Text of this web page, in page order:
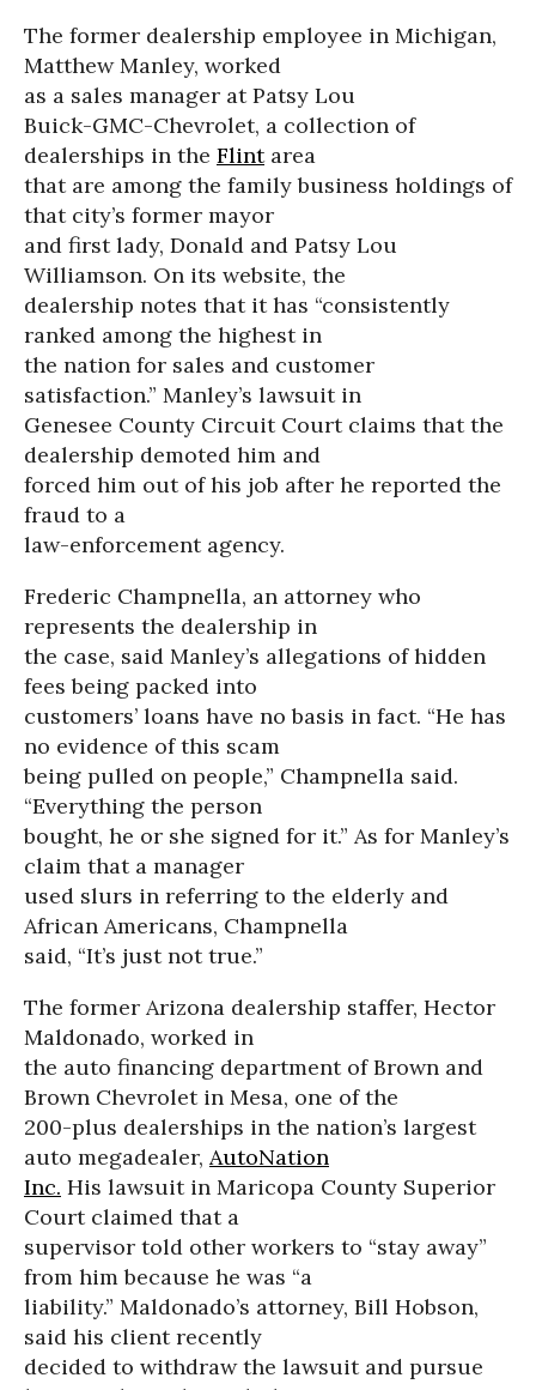
The former dealership employee in Michigan,
Matthew Manley, worked
as a sales manager at Patsy Lou
Buick-GMC-Chevrolet, a collection of
dealerships in the Flintarea
that are among the family business holdings of
that city’s former mayor
and first lady, Donald and Patsy Lou
Williamson. On its website, the
dealership notes that it has “consistently
ranked among the highest in
the nation for sales and customer
satisfaction.” Manley’s lawsuit in
Genesee County Circuit Court claims that the
dealership demoted him and
forced him out of his job after he reported the
fraud to a
law-enforcement agency.
Frederic Champnella, an attorney who
represents the dealership in
the case, said Manley’s allegations of hidden
fees being packed into
customers’ loans have no basis in fact. “He has
no evidence of this scam
being pulled on people,” Champnella said.
“Everything the person
bought, he or she signed for it.” As for Manley’s
claim that a manager
used slurs in referring to the elderly and
African Americans, Champnella
said, “It’s just not true.”
The former Arizona dealership staffer, Hector
Maldonado, worked in
the auto financing department of Brown and
Brown Chevrolet in Mesa, one of the
200-plus dealerships in the nation’s largest
auto megadealer, AutoNation
Inc. His lawsuit in Maricopa County Superior
Court claimed that a
supervisor told other workers to “stay away”
from him because he was “a
liability.” Maldonado’s attorney, Bill Hobson,
said his client recently
decided to withdraw the lawsuit and pursue